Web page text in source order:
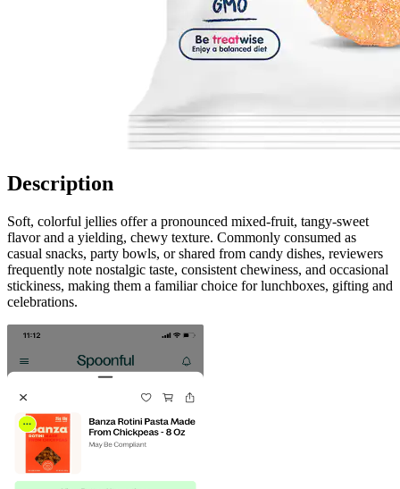
Description
Soft, colorful jellies offer a pronounced mixed-fruit, tangy-sweet
flavor and a yielding, chewy texture. Commonly consumed as
casual snacks, party bowls, or shared from candy dishes, reviewers
frequently note nostalgic taste, consistent chewiness, and occasional
stickiness, making them a familiar choice for lunchboxes, gifting and
celebrations.